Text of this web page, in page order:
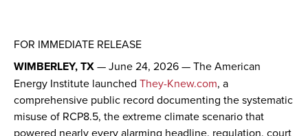
FOR IMMEDIATE RELEASE
WIMBERLEY, TX— June 24, 2026 — The American
Energy Institute launched They-Knew.com, a
comprehensive public record documenting the systematic
misuse of RCP8.5, the extreme climate scenario that
powered nearly every alarming headline, regulation, court